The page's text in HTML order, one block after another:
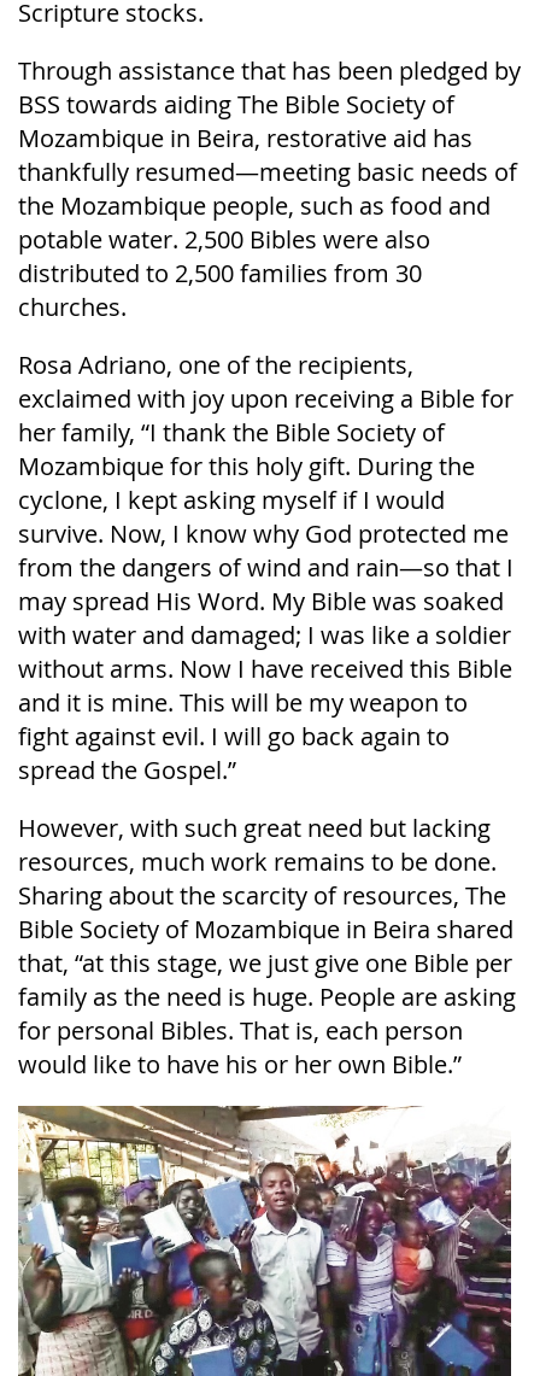
Scripture stocks.
Through assistance that has been pledged by
BSS towards aiding The Bible Society of
Mozambique in Beira, restorative aid has
thankfully resumed—meeting basic needs of
the Mozambique people, such as food and
potable water. 2,500 Bibles were also
distributed to 2,500 families from 30
churches.
Rosa Adriano, one of the recipients,
exclaimed with joy upon receiving a Bible for
her family, “I thank the Bible Society of
Mozambique for this holy gift. During the
cyclone, I kept asking myself if I would
survive. Now, I know why God protected me
from the dangers of wind and rain—so that I
may spread His Word. My Bible was soaked
with water and damaged; I was like a soldier
without arms. Now I have received this Bible
and it is mine. This will be my weapon to
fight against evil. I will go back again to
spread the Gospel.”
However, with such great need but lacking
resources, much work remains to be done.
Sharing about the scarcity of resources, The
Bible Society of Mozambique in Beira shared
that, “at this stage, we just give one Bible per
family as the need is huge. People are asking
for personal Bibles. That is, each person
would like to have his or her own Bible.”